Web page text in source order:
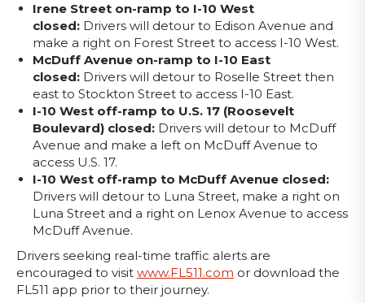
Irene Street on-ramp to I-10 West
closed: Drivers will detour to Edison Avenue and
make a right on Forest Street to access I-10 West.
McDuff Avenue on-ramp to I-10 East
closed: Drivers will detour to Roselle Street then
east to Stockton Street to access I-10 East.
I-10 West off-ramp to U.S. 17 (Roosevelt
Boulevard) closed: Drivers will detour to McDuff
Avenue and make a left on McDuff Avenue to
access U.S. 17.
I-10 West off-ramp to McDuff Avenue closed:
Drivers will detour to Luna Street, make a right on
Luna Street and a right on Lenox Avenue to access
McDuff Avenue.
Drivers seeking real-time traffic alerts are
encouraged to visit www.FL511.com or download the
FL511 app prior to their journey.